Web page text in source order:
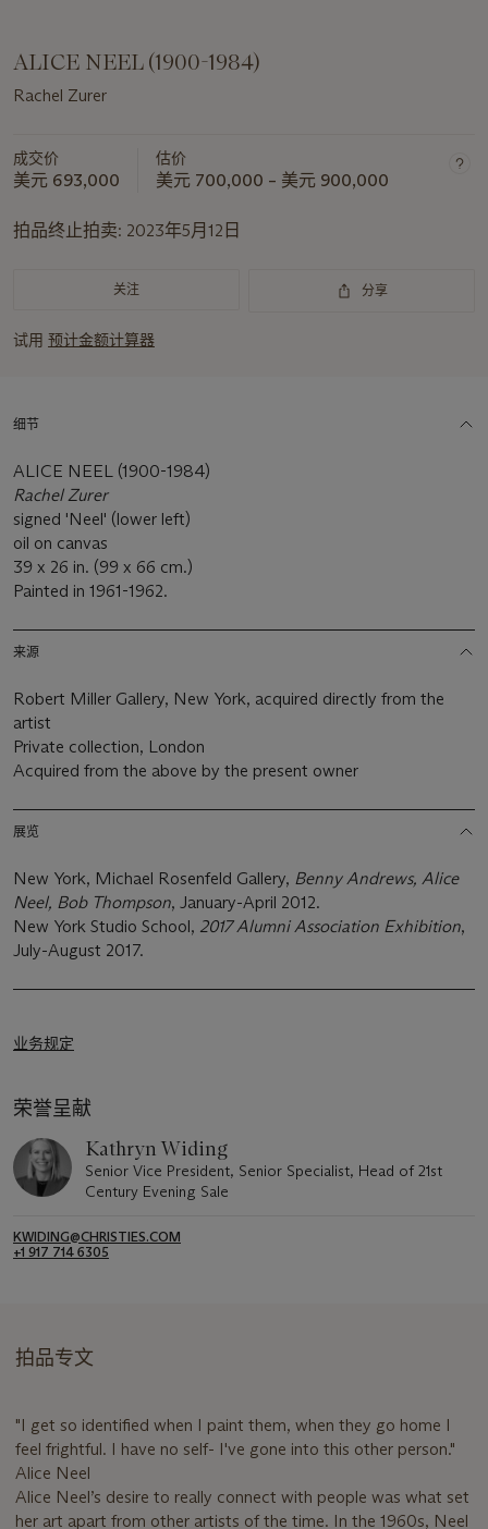
ALICE NEEL (1900-1984)
Rachel Zurer
成交价
美元 693,000
估价
美元 700,000 – 美元 900,000
拍品终止拍卖: 2023年5月12日
关注 分享
试用 预计金额计算器
细节
ALICE NEEL (1900-1984)
Rachel Zurer
signed 'Neel' (lower left)
oil on canvas
39 x 26 in. (99 x 66 cm.)
Painted in 1961-1962.
来源
Robert Miller Gallery, New York, acquired directly from the
artist
Private collection, London
Acquired from the above by the present owner
展览
New York, Michael Rosenfeld Gallery, Benny Andrews, Alice
Neel, Bob Thompson, January-April 2012.
New York Studio School, 2017 Alumni Association Exhibition,
July-August 2017.
业务规定
荣誉呈献
Kathryn Widing
Senior Vice President, Senior Specialist, Head of 21st
Century Evening Sale
KWIDING@CHRISTIES.COM
+1 917 714 6305
拍品专文
"I get so identified when I paint them, when they go home I
feel frightful. I have no self- I've gone into this other person."
Alice Neel
Alice Neel’s desire to really connect with people was what set
her art apart from other artists of the time. In the 1960s, Neel